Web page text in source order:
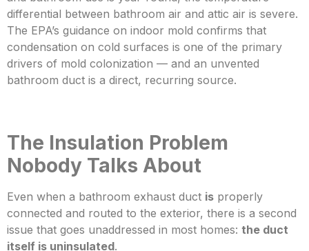
differential between bathroom air and attic air is severe.
The EPA’s guidance on indoor mold confirms that
condensation on cold surfaces is one of the primary
drivers of mold colonization — and an unvented
bathroom duct is a direct, recurring source.
The Insulation Problem
Nobody Talks About
Even when a bathroom exhaust duct is properly
connected and routed to the exterior, there is a second
issue that goes unaddressed in most homes: the duct
itself is uninsulated.